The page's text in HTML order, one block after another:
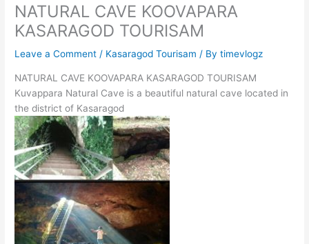
NATURAL CAVE KOOVAPARA
KASARAGOD TOURISAM
Leave a Comment / Kasaragod Tourisam / Bytimevlogz
NATURAL CAVE KOOVAPARA KASARAGOD TOURISAM
Kuvappara Natural Cave is a beautiful natural cave located in
the district of Kasaragod